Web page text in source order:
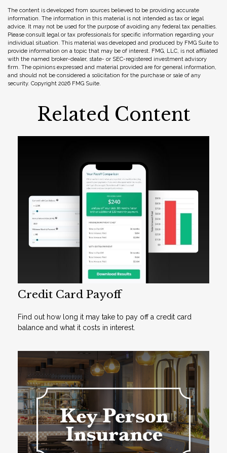
The content is developed from sources believed to be providing accurate
information. The information in this material is not intended as tax or legal
advice. It may not be used for the purpose of avoiding any federal tax penalties.
Please consult legal or tax professionals for specific information regarding your
individual situation. This material was developed and produced by FMG Suite to
provide information on a topic that may be of interest. FMG, LLC, is not affiliated
with the named broker-dealer, state- or SEC-registered investment advisory
firm. The opinions expressed and material provided are for general information,
and should not be considered a solicitation for the purchase or sale of any
security. Copyright 2026 FMG Suite.
Related Content
Credit Card Payoff
Find out how long it may take to pay off a credit card
balance and what it costs in interest.